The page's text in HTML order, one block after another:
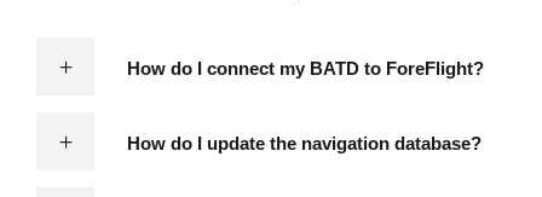
How do I connect my BATD to ForeFlight?
How do I update the navigation database?